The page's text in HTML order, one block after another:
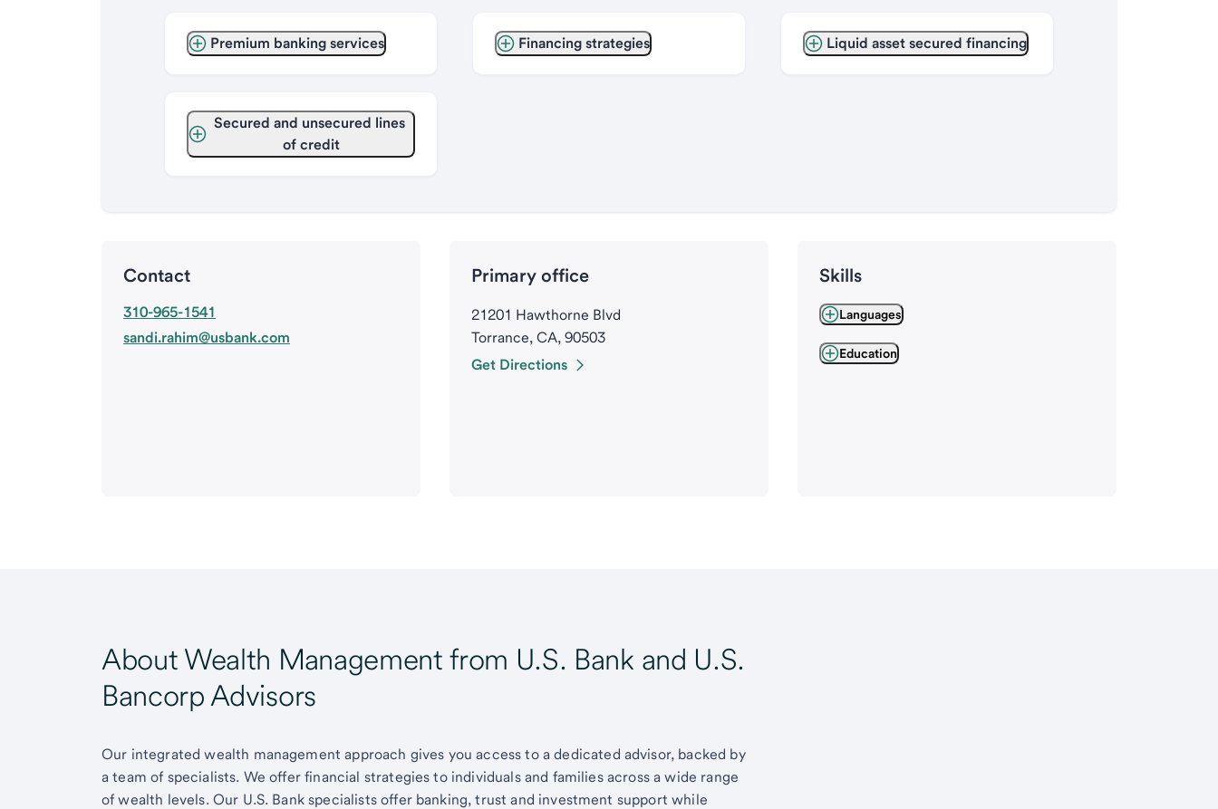
Premium banking services
Secured and unsecured lines
of credit
Financing strategies Liquid asset secured financing
Contact
310-965-1541
sandi.rahim@usbank.com
Primary office
21201 Hawthorne Blvd
Torrance, CA, 90503
Get Directions
Skills
Languages
Education
About Wealth Management from U.S. Bank and U.S.
Bancorp Advisors
Our integrated wealth management approach gives you access to a dedicated advisor, backed by
a team of specialists. We offer financial strategies to individuals and families across a wide range
of wealth levels. Our U.S. Bank specialists offer banking, trust and investment support while